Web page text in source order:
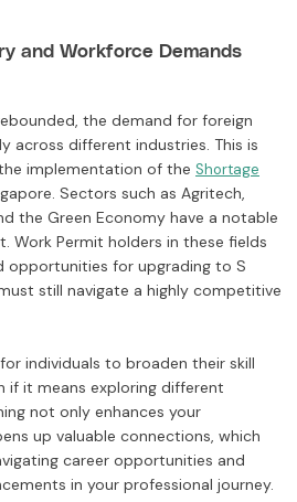
and Workforce Demands
the demand for foreign
across different industries. This is
implementation of the Shortage
Sectors such as Agritech,
the Green Economy have a notable
Work Permit holders in these fields
opportunities for upgrading to S
still navigate a highly competitive
individuals to broaden their skill
if it means exploring different
not only enhances your
up valuable connections, which
career opportunities and
in your professional journey.